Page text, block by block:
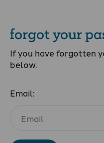
forgot your
If you have forgotten
below.
Email: